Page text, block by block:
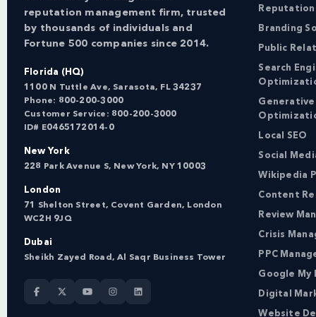
reputation management firm, trusted
by thousands of individuals and
Fortune 500 companies since 2014.
Florida (HQ)
1100 N Tuttle Ave, Sarasota, FL 34237
Phone: 800-200-3000
Customer Service: 800-200-3000
ID# E0465172014-0
New York
228 Park Avenue S, New York, NY 10003
London
71 Shelton Street, Covent Garden, London
WC2H 9JQ
Dubai
Sheikh Zayed Road, Al Saqr Business Tower
Branding
Public
Search
Generative
Local SEO
Social
Wikipedia
Content
Review
Crisis
PPC
Google My
Digital
Website